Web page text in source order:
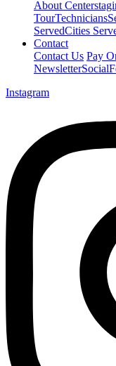
About
TourTechnicians
ServedCities
Contact
Contact Us Pay
NewsletterSocial
Instagram